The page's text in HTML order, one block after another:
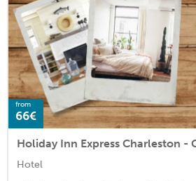
from
66€
Holiday Inn Express Charleston -
Hotel